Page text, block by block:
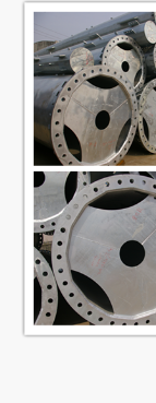
Adhesive Force of
Coating
Anti-wind Capacity
Anti-corrosion
Coating Layer
Steel Pole Height
Options